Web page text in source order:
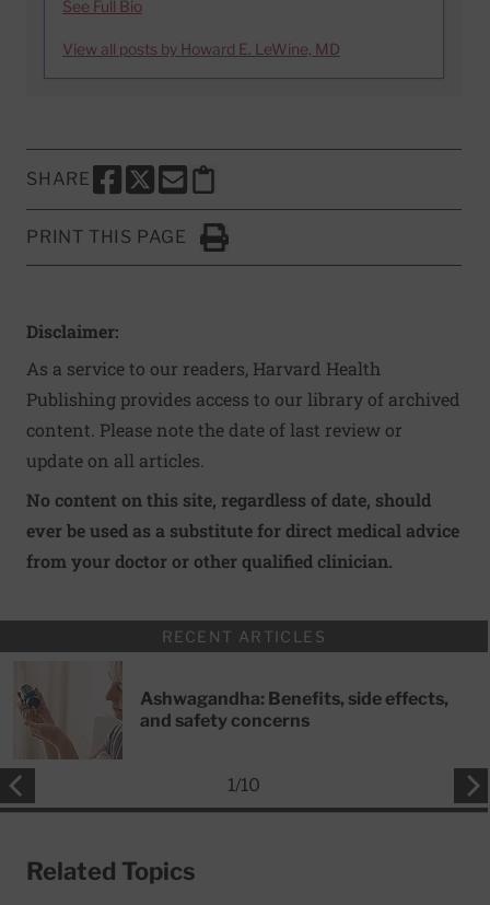
See Full Bio
View all posts by Howard E. LeWine, MD
SHARE
SHARE THIS PAGE TO FACEBOOK
SHARE THIS PAGE TO X
SHARE THIS PAGE VIA EMAIL
Copy this page to clipboard
PRINT THIS PAGE
Click to Print
Disclaimer:
As a service to our readers, Harvard Health
Publishing provides access to our library of archived
content. Please note the date of last review or
update on all articles.
No content on this site, regardless of date, should
ever be used as a substitute for direct medical advice
from your doctor or other qualified clinician.
RECENT ARTICLES
Ashwagandha: Benefits, side effects,
and safety concerns
1/10
Related Topics